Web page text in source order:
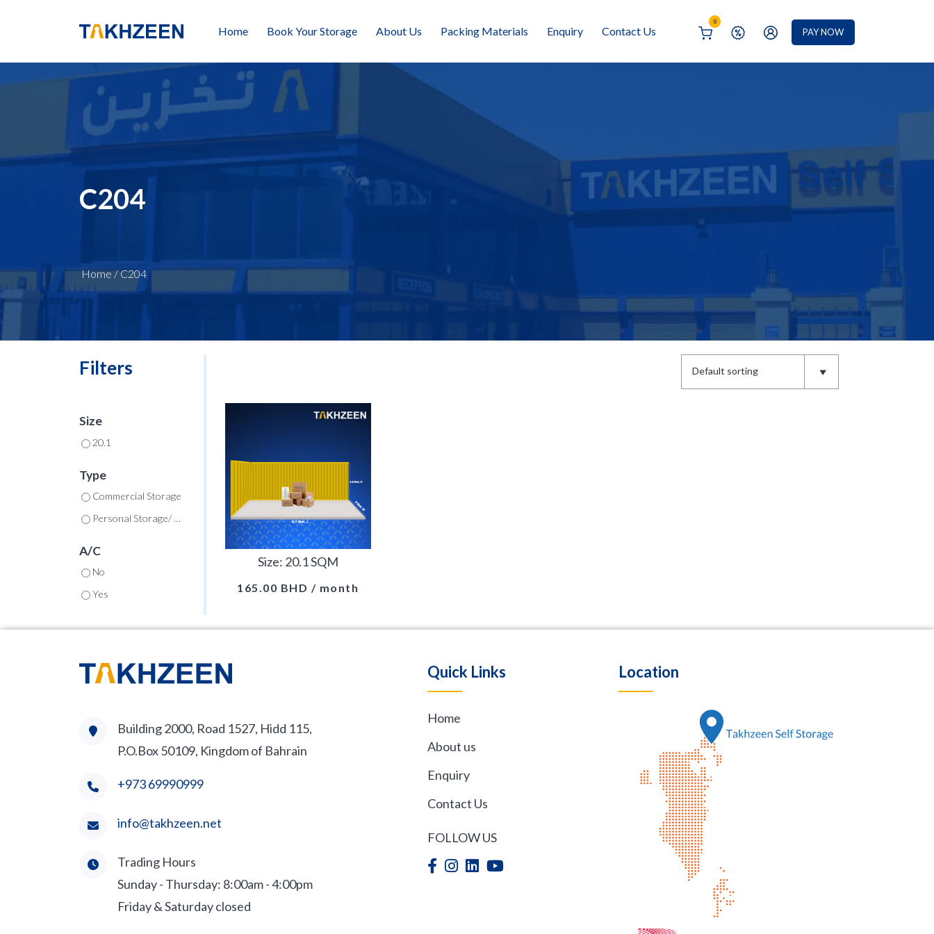
Home Book Your Storage About Us Packing Materials Enquiry Contact Us
0
PAY NOW
C204
Home/C204
Filters
Size
20.1
Type
Commercial Storage
Personal Storage/ Commercial
A/C
No
Yes
Size: 20.1 SQM
165.00 BHD / month
Building 2000, Road 1527, Hidd 115,
P.O.Box 50109, Kingdom of Bahrain
+973 69990999
info@takhzeen.net
Trading Hours
Sunday - Thursday: 8:00am - 4:00pm
Friday & Saturday closed
Quick Links
Home
About us
Enquiry
Contact Us
FOLLOW US
Location